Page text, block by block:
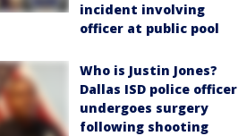
incident involving
officer at public pool
Who is Justin Jones?
Dallas ISD police officer
undergoes surgery
following shooting